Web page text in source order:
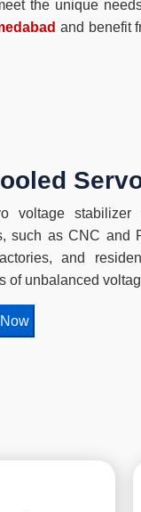
the unique
and benefit
voltage stabilizer
such as CNC and
and
of unbalanced